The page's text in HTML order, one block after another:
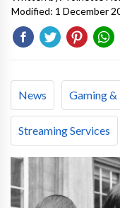
Modified: 1 December
News Gaming
Streaming Services